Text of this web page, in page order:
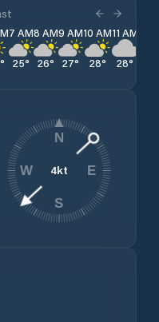
°
7 AM
25°
8 AM
26°
9 AM
27°
10 AM
28°
11 AM
28°
4kt
N
E
S
W